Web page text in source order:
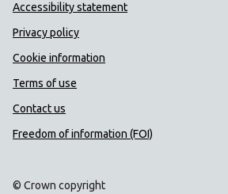
Accessibility statement
Privacy policy
Cookie information
Terms of use
Contact us
Freedom of information (FOI)
© Crown copyright